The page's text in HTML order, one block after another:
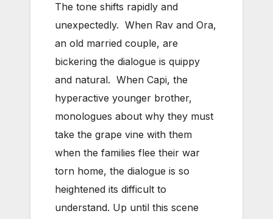
The tone shifts rapidly and
unexpectedly. When Rav and Ora,
an old married couple, are
bickering the dialogue is quippy
and natural. When Capi, the
hyperactive younger brother,
monologues about why they must
take the grape vine with them
when the families flee their war
torn home, the dialogue is so
heightened its difficult to
understand. Up until this scene